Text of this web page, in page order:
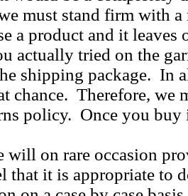
must stand firm with
a product and it leaves
actually tried on the
shipping package. In
chance. Therefore, we
policy. Once you
will on rare occasion
that it is appropriate to